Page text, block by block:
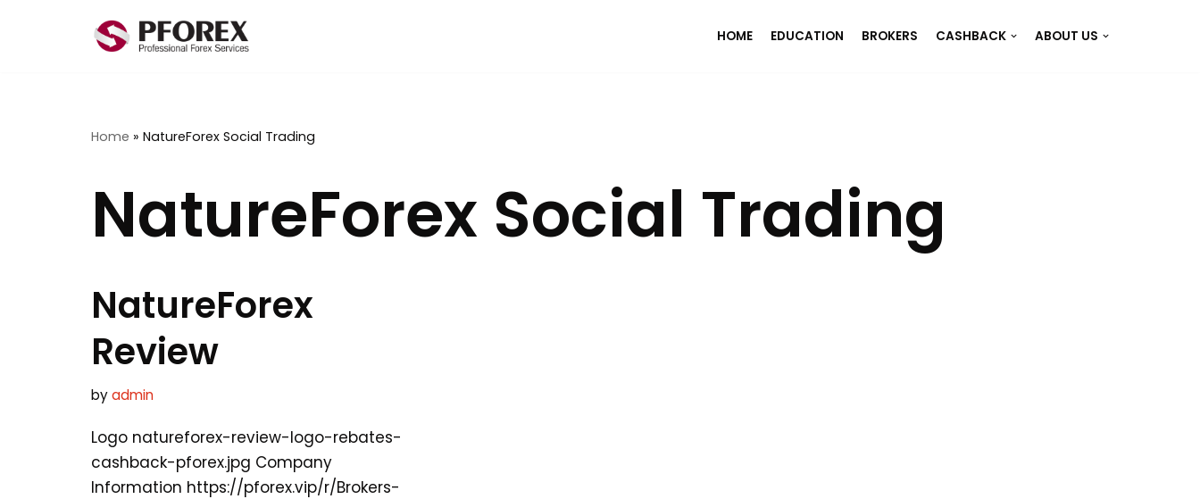
HOME EDUCATION BROKERS CASHBACK ABOUT US
Home » NatureForex Social Trading
NatureForex Social Trading
NatureForex
Review
byadmin
Logo natureforex-review-logo-rebates-
cashback-pforex.jpg Company
Information https://pforex.vip/r/Brokers-